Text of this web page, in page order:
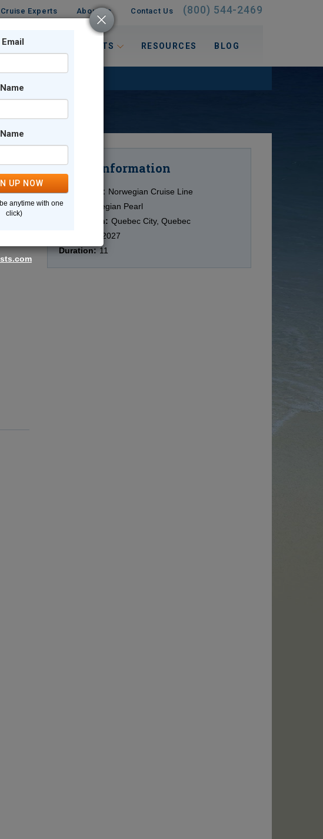
Cruise Experts About Us Contact Us (800) 544-2469
TRAVEL INTERESTS RESOURCES BLOG
Cruise Information
Cruise Line: Norwegian Cruise Line
Ship:
Norwegian Pearl
Destination: Quebec City, Quebec
9/28/2027
Duration: 11
Email
UP NOW
anytime with one
click)